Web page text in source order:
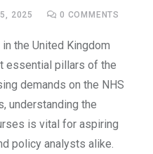
2025 0 COMMENTS
the United Kingdom
essential pillars of the
demands on the NHS
understanding the
is vital for aspiring
policy analysts alike.